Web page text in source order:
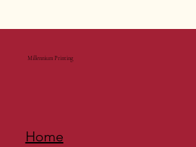
Millennium Printing
Home